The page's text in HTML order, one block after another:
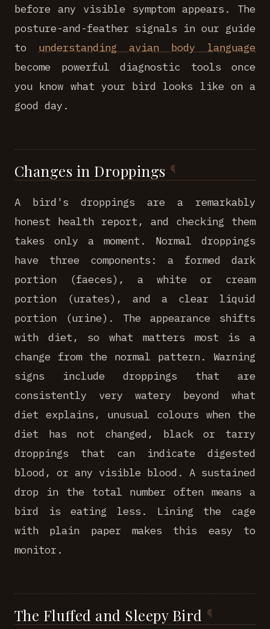
before any visible symptom appears. The
posture-and-feather signals in our guide
to understanding avian body language
become powerful diagnostic tools once
you know what your bird looks like on a
good day.
Changes in Droppings
A bird's droppings are a remarkably
honest health report, and checking them
takes only a moment. Normal droppings
have three components: a formed dark
portion (faeces), a white or cream
portion (urates), and a clear liquid
portion (urine). The appearance shifts
with diet, so what matters most is a
change from the normal pattern. Warning
signs include droppings that are
consistently very watery beyond what
diet explains, unusual colours when the
diet has not changed, black or tarry
droppings that can indicate digested
blood, or any visible blood. A sustained
drop in the total number often means a
bird is eating less. Lining the cage
with plain paper makes this easy to
monitor.
The Fluffed and Sleepy Bird